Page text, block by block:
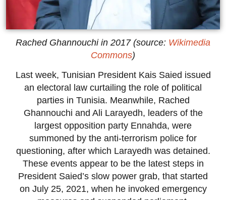
Rached Ghannouchi in 2017 (source: Wikimedia
Commons)
Last week, Tunisian President Kais Saied issued
an electoral law curtailing the role of political
parties in Tunisia. Meanwhile, Rached
Ghannouchi and Ali Larayedh, leaders of the
largest opposition party Ennahda, were
summoned by the anti-terrorism police for
questioning, after which Larayedh was detained.
These events appear to be the latest steps in
President Saied’s slow power grab, that started
on July 25, 2021, when he invoked emergency